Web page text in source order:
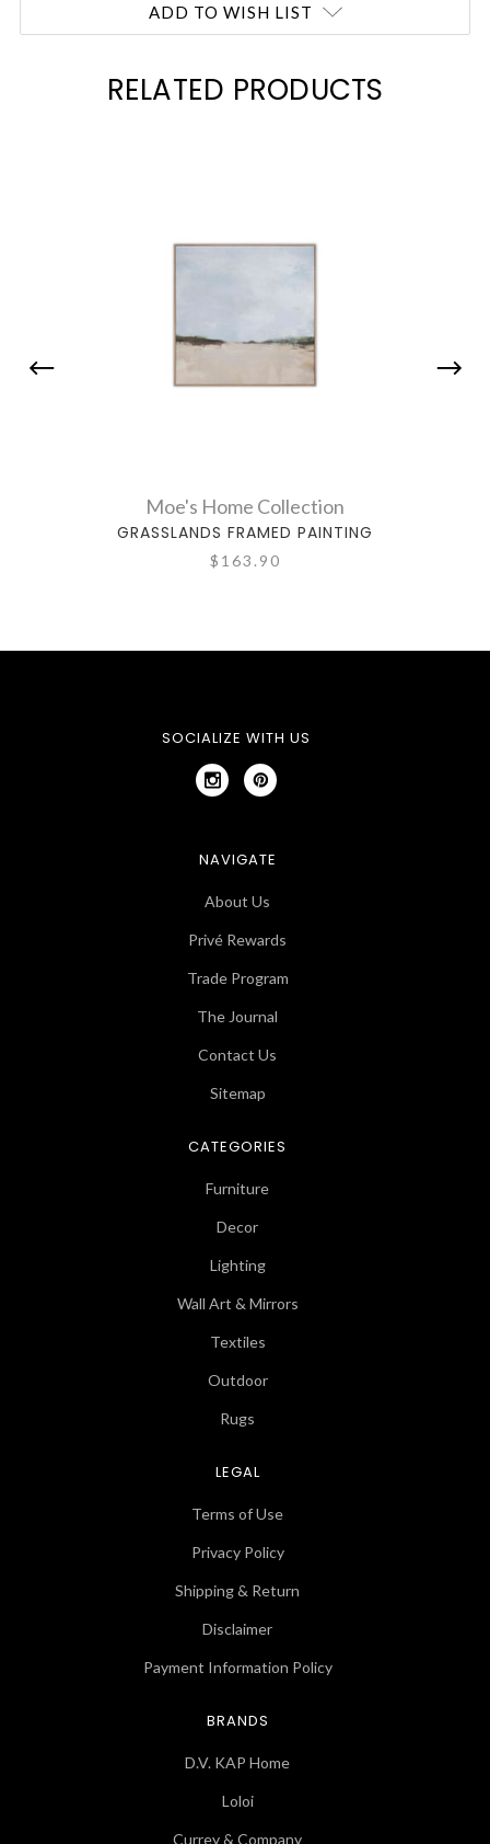
ADD TO WISH LIST
RELATED PRODUCTS
Moe's Home Collection
GRASSLANDS FRAMED PAINTING
$163.90
SOCIALIZE WITH US
NAVIGATE
About Us
Privé Rewards
Trade Program
The Journal
Contact Us
Sitemap
CATEGORIES
Furniture
Decor
Lighting
Wall Art & Mirrors
Textiles
Outdoor
Rugs
LEGAL
Terms of Use
Privacy Policy
Shipping & Return
Disclaimer
Payment Information Policy
BRANDS
D.V. KAP Home
Loloi
Currey & Company